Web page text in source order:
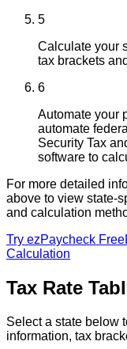
5
Calculate your
tax brackets
6
Automate your
automate
Security Tax
software to
For more detailed
above to view state-
and calculation
Try ezPaycheck Free
Calculation
Tax Rate
Select a state below
information, tax